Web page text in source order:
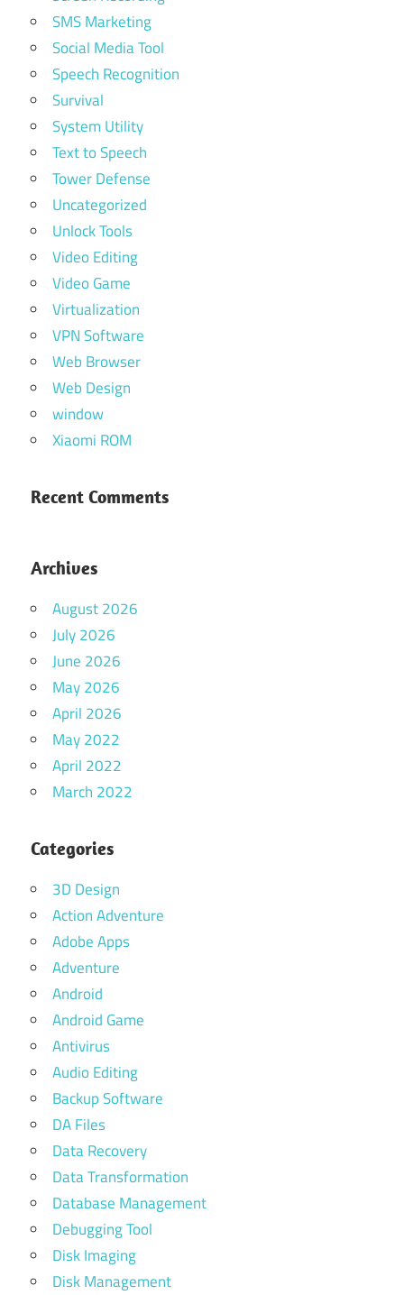
SMS Marketing
Social Media Tool
Speech Recognition
Survival
System Utility
Text to Speech
Tower Defense
Uncategorized
Unlock Tools
Video Editing
Video Game
Virtualization
VPN Software
Web Browser
Web Design
window
Xiaomi ROM
Recent Comments
Archives
August 2026
July 2026
June 2026
May 2026
April 2026
May 2022
April 2022
March 2022
Categories
3D Design
Action Adventure
Adobe Apps
Adventure
Android
Android Game
Antivirus
Audio Editing
Backup Software
DA Files
Data Recovery
Data Transformation
Database Management
Debugging Tool
Disk Imaging
Disk Management